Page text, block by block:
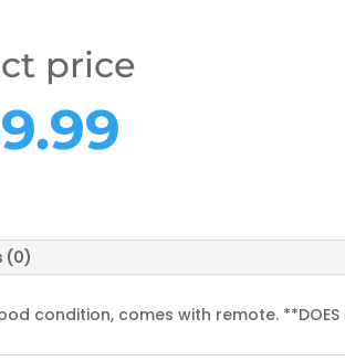
price
(0)
condition, comes with remote. **DOES